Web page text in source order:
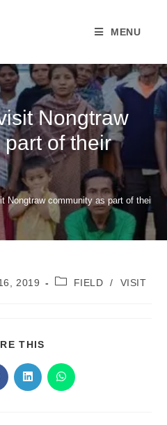
MENU
Nongtraw
of their
Nongtraw community as part of their
2019 FIELD / VISIT
THIS